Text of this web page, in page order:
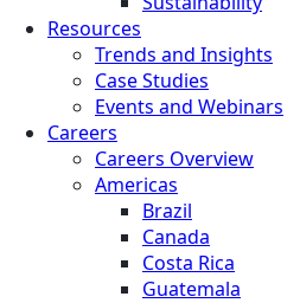
Resources
Trends and Insights
Case Studies
Events and Webinars
Careers
Careers Overview
Americas
Brazil
Canada
Costa Rica
Guatemala